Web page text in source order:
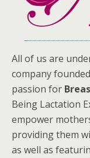
All of us are
company
passion for
Being Lactation
empower
providing them
as well as